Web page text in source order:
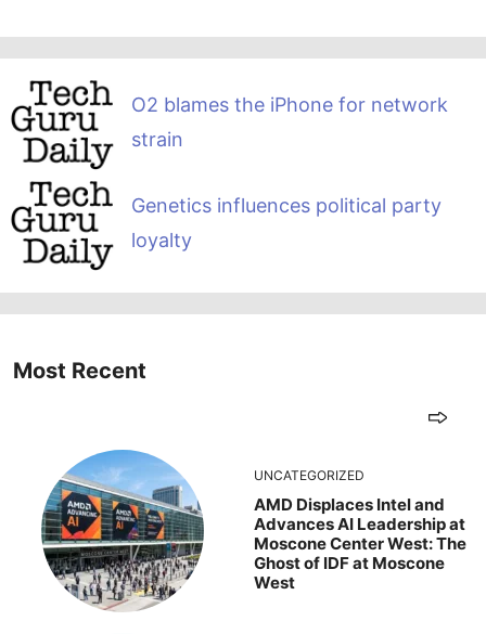
O2 blames the iPhone for network
strain
Genetics influences political party
loyalty
Most Recent
UNCATEGORIZED
AMD Displaces Intel and
Advances AI Leadership at
Moscone Center West: The
Ghost of IDF at Moscone
West